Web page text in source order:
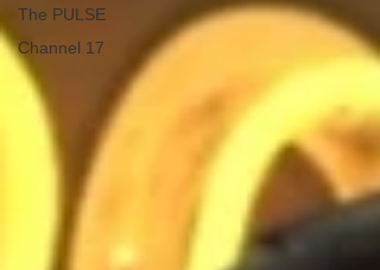
The PULSE
Channel 17